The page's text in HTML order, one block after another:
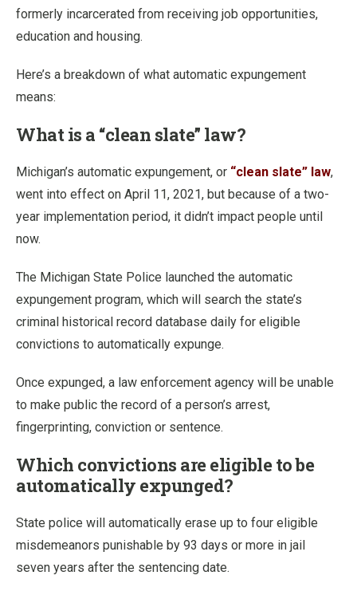
formerly incarcerated from receiving job opportunities,
education and housing.
Here’s a breakdown of what automatic expungement
means:
What is a “clean slate” law?
Michigan’s automatic expungement, or “clean slate” law,
went into effect on April 11, 2021, but because of a two-
year implementation period, it didn’t impact people until
now.
The Michigan State Police launched the automatic
expungement program, which will search the state’s
criminal historical record database daily for eligible
convictions to automatically expunge.
Once expunged, a law enforcement agency will be unable
to make public the record of a person’s arrest,
fingerprinting, conviction or sentence.
Which convictions are eligible to be
automatically expunged?
State police will automatically erase up to four eligible
misdemeanors punishable by 93 days or more in jail
seven years after the sentencing date.